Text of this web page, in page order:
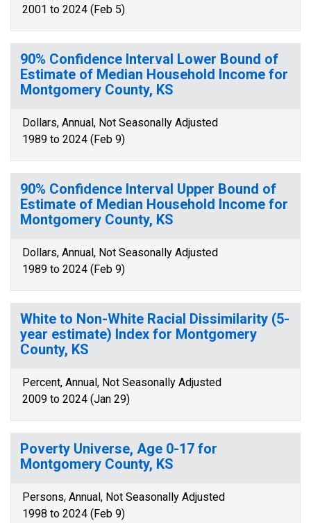
2001 to 2024 (Feb 5)
90% Confidence Interval Lower Bound of
Estimate of Median Household Income for
Montgomery County, KS
Dollars, Annual, Not Seasonally Adjusted
1989 to 2024 (Feb 9)
90% Confidence Interval Upper Bound of
Estimate of Median Household Income for
Montgomery County, KS
Dollars, Annual, Not Seasonally Adjusted
1989 to 2024 (Feb 9)
White to Non-White Racial Dissimilarity (5-
year estimate) Index for Montgomery
County, KS
Percent, Annual, Not Seasonally Adjusted
2009 to 2024 (Jan 29)
Poverty Universe, Age 0-17 for
Montgomery County, KS
Persons, Annual, Not Seasonally Adjusted
1998 to 2024 (Feb 9)